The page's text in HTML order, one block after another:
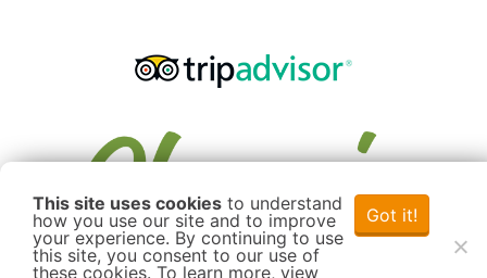
This site uses cookies to understand
how you use our site and to improve
your experience. By continuing to use
this site, you consent to our use of
these cookies. To learn more, view
Got it!